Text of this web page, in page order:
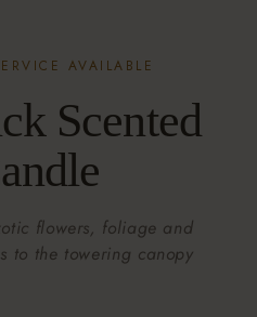
AVAILABLE
Scented
flowers, foliage and
to the towering canopy